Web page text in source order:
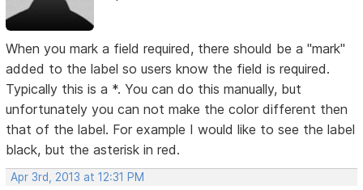
When you mark a field required, there should be a "mark"
added to the label so users know the field is required.
Typically this is a *. You can do this manually, but
unfortunately you can not make the color different then
that of the label. For example I would like to see the label
black, but the asterisk in red.
Apr 3rd, 2013 at 12:31 PM